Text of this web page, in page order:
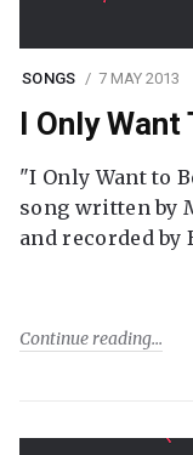
SONGS 7 MAY 2013
I Only Want
"I Only Want to
song written by
and recorded
Continue reading